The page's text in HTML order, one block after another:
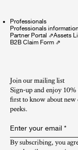
Professionals
Professionals information
Partner Portal ⇗Assets
B2B Claim Form ⇗
Join our mailing list
Sign-up and enjoy
first to know about new
peeks.​
Enter your email *
By subscribing, you